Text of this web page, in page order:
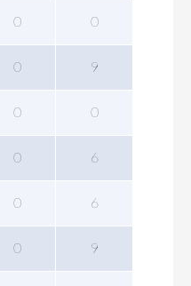
0 0
0 9
0 0
0 6
0 6
0 9